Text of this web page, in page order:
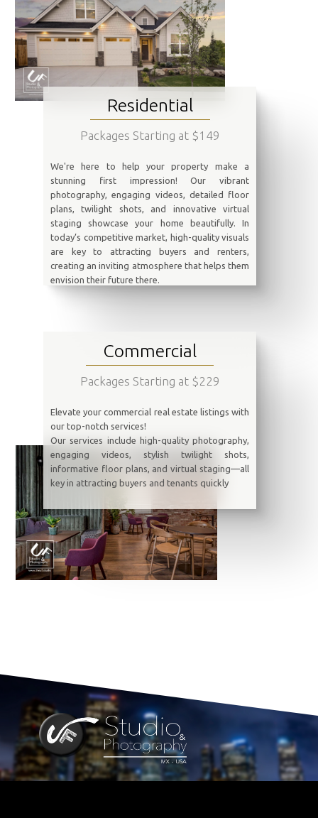
Residential
Packages Starting at $149
We're here to help your property make a
stunning first impression! Our vibrant
photography, engaging videos, detailed floor
plans, twilight shots, and innovative virtual
staging showcase your home beautifully. In
today’s competitive market, high-quality visuals
are key to attracting buyers and renters,
creating an inviting atmosphere that helps them
envision their future there.
Commercial
Packages Starting at $229
Elevate your commercial real estate listings with
our top-notch services!
Our services include high-quality photography,
engaging videos, stylish twilight shots,
informative floor plans, and virtual staging—all
key in attracting buyers and tenants quickly